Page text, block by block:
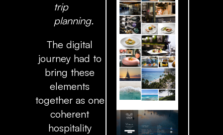
trip
planning.
The digital
journey had to
bring these
elements
together as one
coherent
hospitality